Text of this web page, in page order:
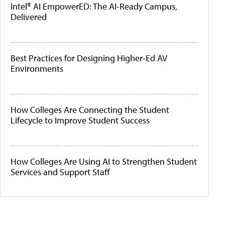
Intel® AI EmpowerED: The AI-Ready Campus,
Delivered
Best Practices for Designing Higher-Ed AV
Environments
How Colleges Are Connecting the Student
Lifecycle to Improve Student Success
How Colleges Are Using AI to Strengthen Student
Services and Support Staff